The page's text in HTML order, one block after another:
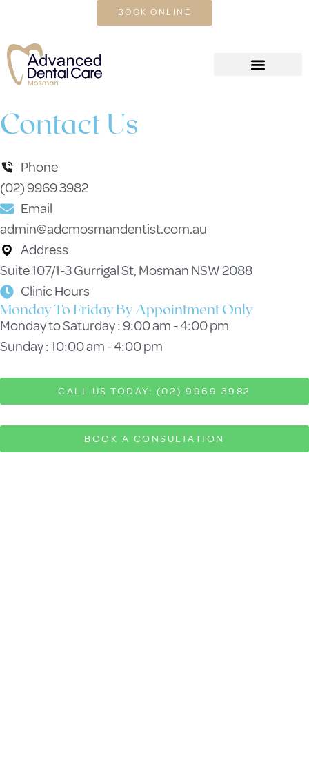
CALL US TODAY
BOOK ONLINE
Contact Us
Phone
(02) 9969 3982
Email
admin@adcmosmandentist.com.au
Address
Suite 107/1-3 Gurrigal St, Mosman NSW 2088
Clinic Hours
Monday To Friday By Appointment Only
Monday to Saturday : 9:00 am - 4:00 pm
Sunday : 10:00 am - 4:00 pm
CALL US TODAY: (02) 9969 3982
BOOK A CONSULTATION